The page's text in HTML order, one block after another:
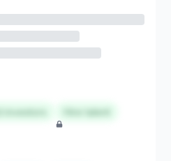
Hire talent